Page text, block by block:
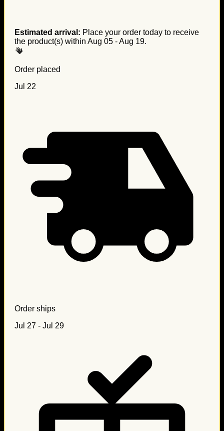
Estimated arrival: Place your order today to receive
the product(s) within Aug 05 - Aug 19.
Order placed
Jul 22
Order ships
Jul 27 - Jul 29